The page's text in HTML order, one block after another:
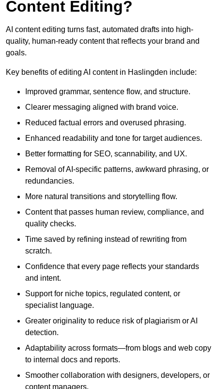
Content Editing?
AI content editing turns fast, automated drafts into high-
quality, human-ready content that reflects your brand and
goals.
Key benefits of editing AI content in Haslingden include:
Improved grammar, sentence flow, and structure.
Clearer messaging aligned with brand voice.
Reduced factual errors and overused phrasing.
Enhanced readability and tone for target audiences.
Better formatting for SEO, scannability, and UX.
Removal of AI-specific patterns, awkward phrasing, or
redundancies.
More natural transitions and storytelling flow.
Content that passes human review, compliance, and
quality checks.
Time saved by refining instead of rewriting from
scratch.
Confidence that every page reflects your standards
and intent.
Support for niche topics, regulated content, or
specialist language.
Greater originality to reduce risk of plagiarism or AI
detection.
Adaptability across formats—from blogs and web copy
to internal docs and reports.
Smoother collaboration with designers, developers, or
content managers.